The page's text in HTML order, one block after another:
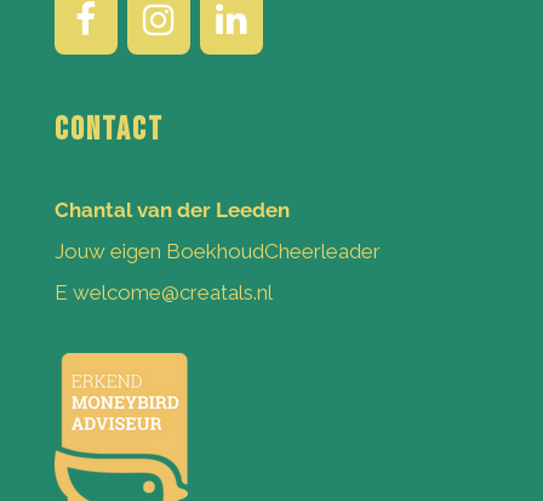
Contact
Chantal van der Leeden
Jouw eigen BoekhoudCheerleader
E welcome@creatals.nl